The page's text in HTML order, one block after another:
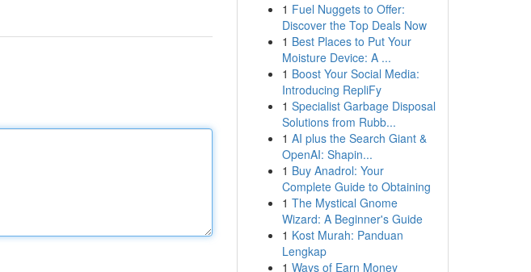
1 Fuel Nuggets to Offer:
Discover the Top Deals Now
1 Best Places to Put Your
Moisture Device: A ...
1 Boost Your Social Media:
Introducing RepliFy
1 Specialist Garbage Disposal
Solutions from Rubb...
1 AI plus the Search Giant &
OpenAI: Shapin...
1 Buy Anadrol: Your
Complete Guide to Obtaining
1 The Mystical Gnome
Wizard: A Beginner's Guide
1 Kost Murah: Panduan
Lengkap
1 Ways of Earn Money